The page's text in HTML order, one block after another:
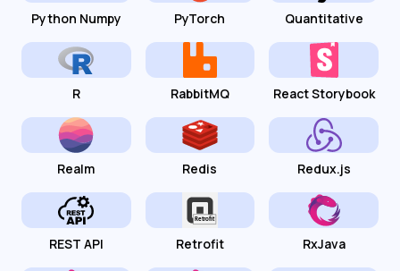
Python Numpy PyTorch Quantitative
R RabbitMQ React Storybook
Realm Redis Redux.js
REST API Retrofit RxJava